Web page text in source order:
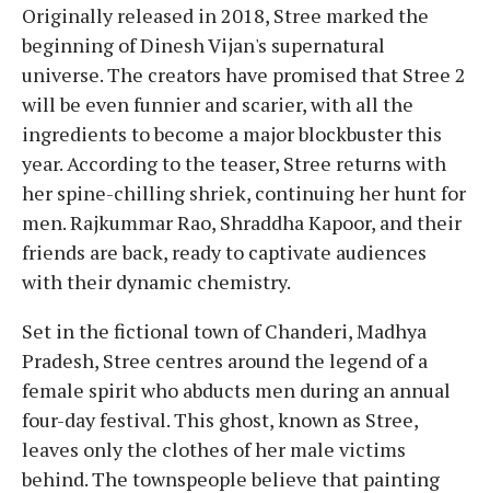
Originally released in 2018, Stree marked the
beginning of Dinesh Vijan's supernatural
universe. The creators have promised that Stree 2
will be even funnier and scarier, with all the
ingredients to become a major blockbuster this
year. According to the teaser, Stree returns with
her spine-chilling shriek, continuing her hunt for
men. Rajkummar Rao, Shraddha Kapoor, and their
friends are back, ready to captivate audiences
with their dynamic chemistry.
Set in the fictional town of Chanderi, Madhya
Pradesh, Stree centres around the legend of a
female spirit who abducts men during an annual
four-day festival. This ghost, known as Stree,
leaves only the clothes of her male victims
behind. The townspeople believe that painting